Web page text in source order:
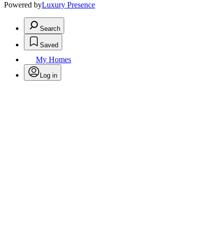
Powered byLuxury Presence
Search
Saved
My Homes
Log in